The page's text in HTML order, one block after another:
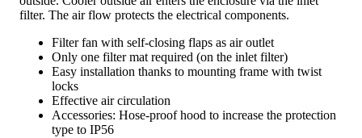
filter. The air flow protects the electrical components.
Filter fan with self-closing flaps as air outlet
Only one filter mat required (on the inlet filter)
Easy installation thanks to mounting frame with twist
locks
Effective air circulation
Accessories: Hose-proof hood to increase the protection
type to IP56